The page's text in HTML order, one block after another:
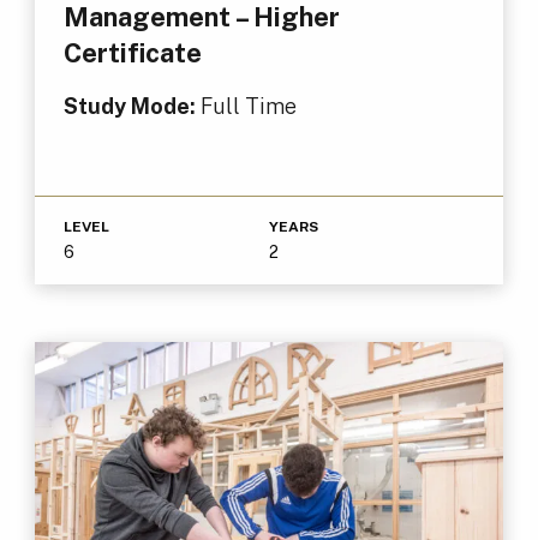
Management – Higher
Certificate
Study Mode: Full Time
LEVEL
6
YEARS
2